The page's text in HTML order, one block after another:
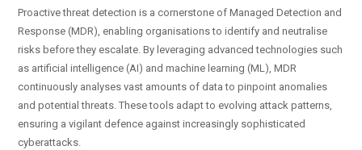
Proactive threat detection is a cornerstone of Managed Detection and
Response (MDR), enabling organisations to identify and neutralise
risks before they escalate. By leveraging advanced technologies such
as artificial intelligence (AI) and machine learning (ML), MDR
continuously analyses vast amounts of data to pinpoint anomalies
and potential threats. These tools adapt to evolving attack patterns,
ensuring a vigilant defence against increasingly sophisticated
cyberattacks.